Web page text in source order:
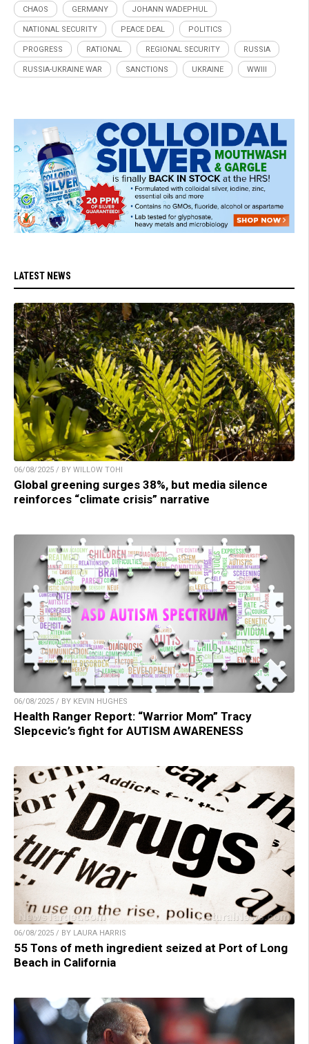
CHAOS GERMANY JOHANN WADEPHUL
NATIONAL SECURITY PEACE DEAL POLITICS
PROGRESS RATIONAL REGIONAL SECURITY RUSSIA
RUSSIA-UKRAINE WAR SANCTIONS UKRAINE WWIII
LATEST NEWS
06/08/2025 / BY WILLOW TOHI
Global greening surges 38%, but media silence
reinforces “climate crisis” narrative
06/08/2025 / BY KEVIN HUGHES
Health Ranger Report: “Warrior Mom” Tracy
Slepcevic’s fight for AUTISM AWARENESS
06/08/2025 / BY LAURA HARRIS
55 Tons of meth ingredient seized at Port of Long
Beach in California